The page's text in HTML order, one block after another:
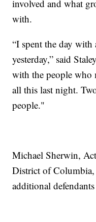
involved and what
with.
“I spent the day
yesterday,” said
with the people who
all this last night.
people."
Michael Sherwin,
District of Columbia,
additional